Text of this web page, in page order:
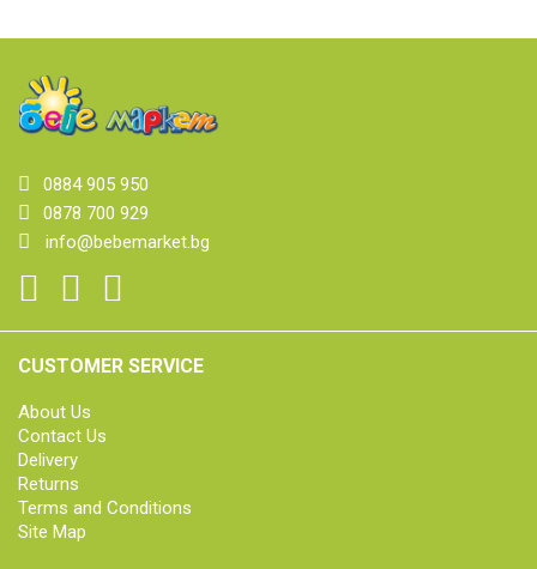
0884 905 950
0878 700 929
info@bebemarket.bg
CUSTOMER SERVICE
About Us
Contact Us
Delivery
Returns
Terms and Conditions
Site Map